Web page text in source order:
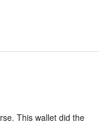
This wallet did the